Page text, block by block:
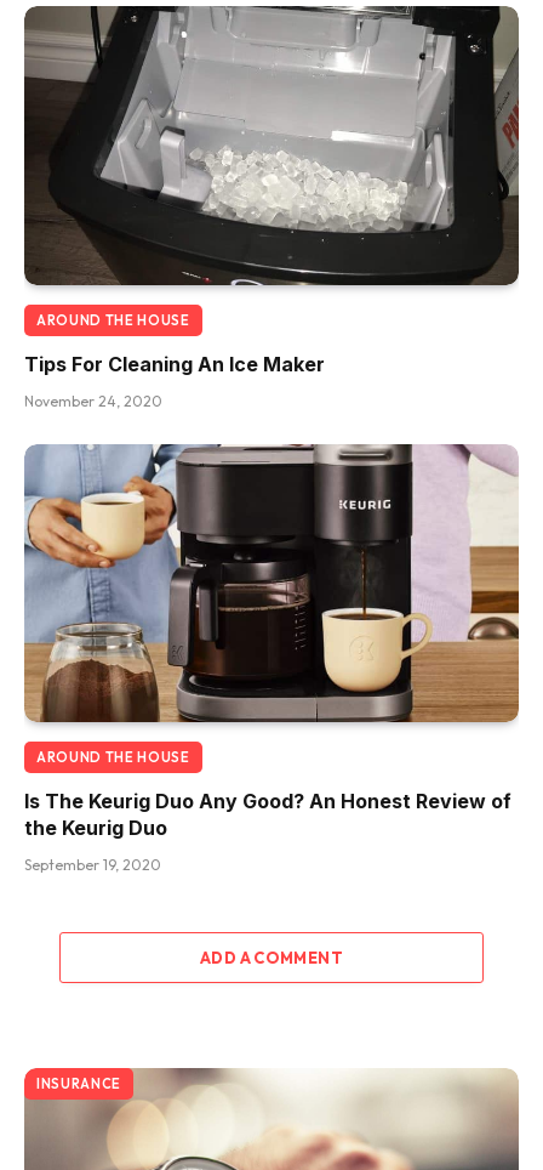
AROUND THE HOUSE
Tips For Cleaning An Ice Maker
November 24, 2020
AROUND THE HOUSE
Is The Keurig Duo Any Good? An Honest Review of
the Keurig Duo
September 19, 2020
ADD A COMMENT
INSURANCE